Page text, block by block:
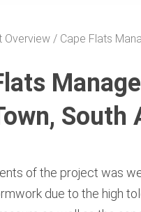
Overview Cape Flats
South
of the project was
due to the high